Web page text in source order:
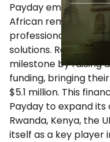
Payday emerged
African remote
professionals by
solutions. Recently,
milestone by raising
funding, bringing
$5.1 million. This
Payday to expand
Rwanda, Kenya, the
itself as a key player